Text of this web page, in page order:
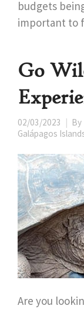
budgets
important to
Go
02/03/2023 By
Galápagos
Are you